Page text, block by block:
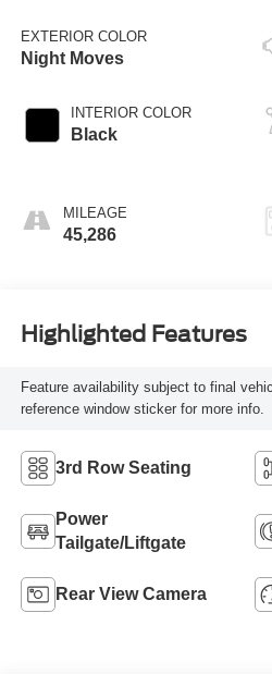
EXTERIOR COLOR
Night Moves
INTERIOR COLOR
Black
MILEAGE
45,286
Highlighted Features
Feature availability subject to final
reference window sticker for more info.
3rd Row Seating
Power
Tailgate/Liftgate
Rear View Camera